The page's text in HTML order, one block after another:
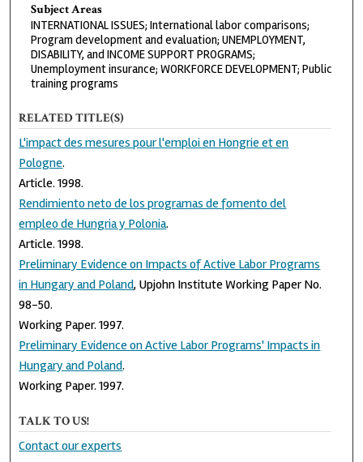
Subject Areas
INTERNATIONAL ISSUES; International labor comparisons;
Program development and evaluation; UNEMPLOYMENT,
DISABILITY, and INCOME SUPPORT PROGRAMS;
Unemployment insurance; WORKFORCE DEVELOPMENT; Public
training programs
RELATED TITLE(S)
L'impact des mesures pour l'emploi en Hongrie et en
Pologne.
Article. 1998.
Rendimiento neto de los programas de fomento del
empleo de Hungria y Polonia.
Article. 1998.
Preliminary Evidence on Impacts of Active Labor Programs
in Hungary and Poland, Upjohn Institute Working Paper No.
98-50.
Working Paper. 1997.
Preliminary Evidence on Active Labor Programs' Impacts in
Hungary and Poland.
Working Paper. 1997.
TALK TO US!
Contact our experts